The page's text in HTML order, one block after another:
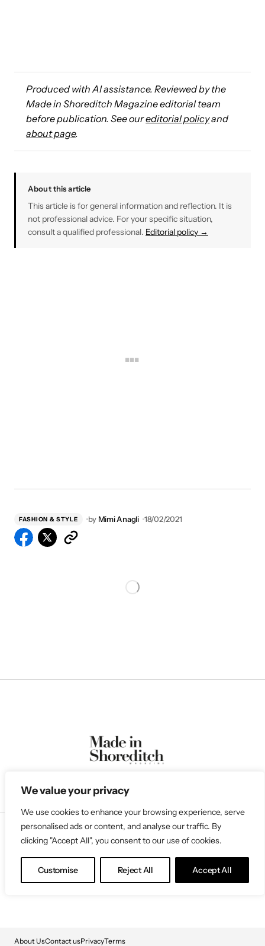
We value your privacy
We use cookies to enhance your browsing experience, serve
personalised ads or content, and analyse our traffic. By
clicking "Accept All", you consent to our use of cookies.
Customise Reject All Accept All
Produced with AI assistance. Reviewed by the
Made in Shoreditch Magazine editorial team
before publication. See oureditorial policyand
about page.
About this article
This article is for general information and reflection. It is
not professional advice. For your specific situation,
consult a qualified professional. Editorial policy →
FASHION & STYLE by Mimi Anagli 18/02/2021
Follow Us
About UsContact usPrivacyTerms